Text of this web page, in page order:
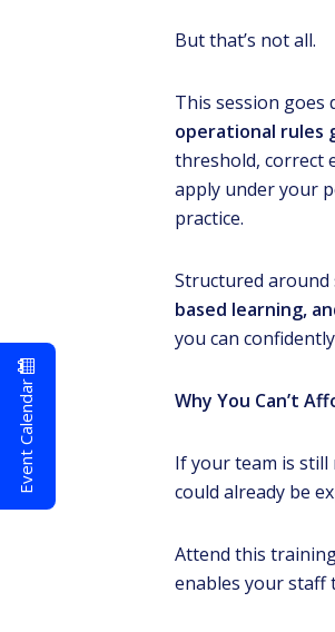
But that’s not all.
This session goes
operational rules
threshold, correct
apply under your
practice.
Structured around
based learning,
you can
Why You Can’t
If your team is
could already be
Attend this
enables your staff
Event Calendar